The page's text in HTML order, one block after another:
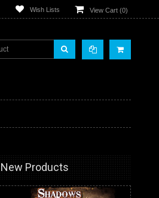
Wish Lists View Cart (0)
New Products